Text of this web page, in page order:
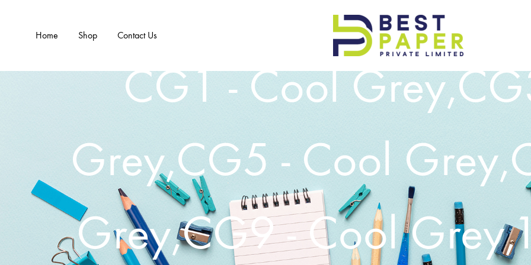
Home Shop Contact Us
Paper
CG1 - Cool
Grey,CG5 - Cool
Grey,CG9 - Cool